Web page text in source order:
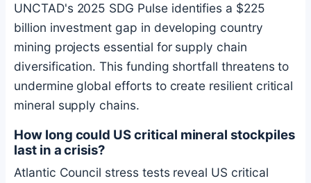
UNCTAD's 2025 SDG Pulse identifies a $225
billion investment gap in developing country
mining projects essential for supply chain
diversification. This funding shortfall threatens to
undermine global efforts to create resilient critical
mineral supply chains.
How long could US critical mineral stockpiles
last in a crisis?
Atlantic Council stress tests reveal US critical